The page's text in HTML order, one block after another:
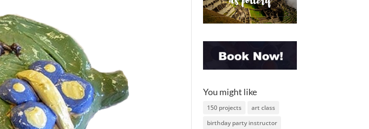
You might like
150 projects
art class
birthday party instructor